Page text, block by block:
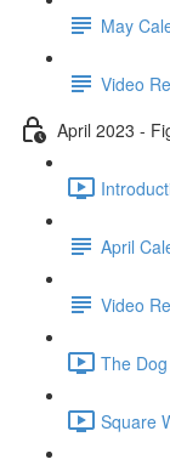
May
Video
April 2023 -
April
Video
The
Square